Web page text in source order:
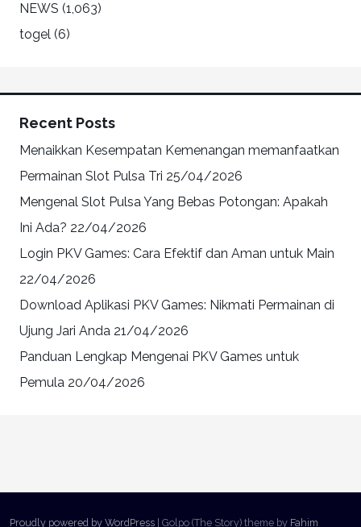
NEWS (1,063)
togel (6)
Recent Posts
Menaikkan Kesempatan Kemenangan memanfaatkan
Permainan Slot Pulsa Tri 25/04/2026
Mengenal Slot Pulsa Yang Bebas Potongan: Apakah
Ini Ada? 22/04/2026
Login PKV Games: Cara Efektif dan Aman untuk Main
22/04/2026
Download Aplikasi PKV Games: Nikmati Permainan di
Ujung Jari Anda 21/04/2026
Panduan Lengkap Mengenai PKV Games untuk
Pemula 20/04/2026
Proudly powered by WordPress Golpo (The Story) theme by Fahim